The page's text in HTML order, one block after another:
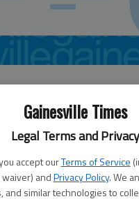
Gainesville Times
Legal Terms and Privacy
accept ourTerms of Service
andPrivacy Policy. We
and similar technologies to
are doing quite well even
created some
successfully.